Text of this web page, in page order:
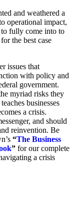
and weathered a
operational impact,
fully come into to
the best case
issues that
with policy and
government.
myriad risks they
businesses
a crisis.
and should
reinvention. Be
“The Business
” for our complete
a crisis